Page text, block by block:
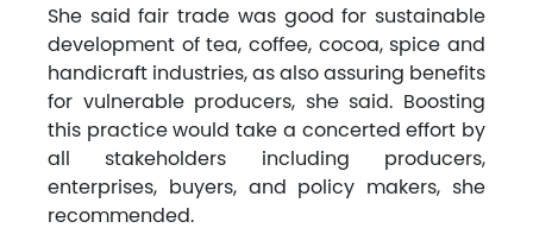
She said fair trade was good for sustainable
development of tea, coffee, cocoa, spice and
handicraft industries, as also assuring benefits
for vulnerable producers, she said. Boosting
this practice would take a concerted effort by
all stakeholders including producers,
enterprises, buyers, and policy makers, she
recommended.